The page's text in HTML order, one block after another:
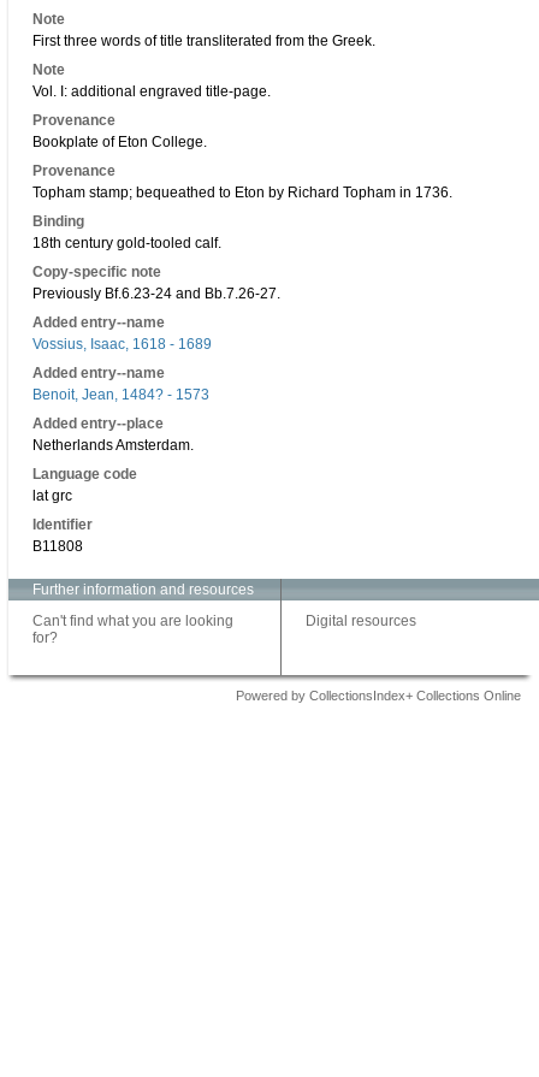
Note
First three words of title transliterated from the Greek.
Note
Vol. I: additional engraved title-page.
Provenance
Bookplate of Eton College.
Provenance
Topham stamp; bequeathed to Eton by Richard Topham in 1736.
Binding
18th century gold-tooled calf.
Copy-specific note
Previously Bf.6.23-24 and Bb.7.26-27.
Added entry--name
Vossius, Isaac, 1618 - 1689
Added entry--name
Benoit, Jean, 1484? - 1573
Added entry--place
Netherlands Amsterdam.
Language code
lat grc
Identifier
B11808
Further information and resources
Can't find what you are looking
for?
Digital resources
Powered by CollectionsIndex+ Collections Online